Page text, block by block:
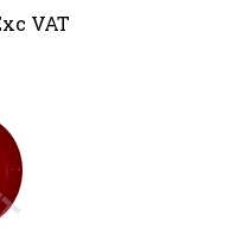
VAT